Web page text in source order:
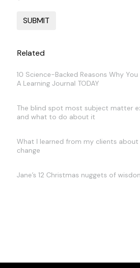
Related
10 Science-Backed Reasons Why
A Learning Journal TODAY
The blind spot most subject matter
and what to do about it
What I learned from my clients about
change
Jane’s 12 Christmas nuggets of